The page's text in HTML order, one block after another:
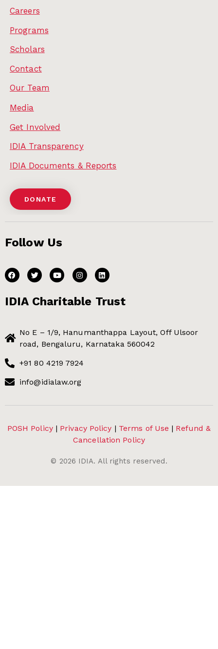
Careers
Programs
Scholars
Contact
Our Team
Media
Get Involved
IDIA Transparency
IDIA Documents & Reports
DONATE
Follow Us
IDIA Charitable Trust
No E – 1/9, Hanumanthappa Layout, Off Ulsoor
road, Bengaluru, Karnataka 560042
+91 80 4219 7924
info@idialaw.org
POSH Policy| Privacy Policy | Terms of Use | Refund &
Cancellation Policy
© 2026 IDIA. All rights reserved.